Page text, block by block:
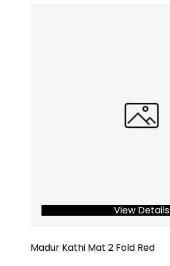
View Details
Madur Kathi Mat 2 Fold Red